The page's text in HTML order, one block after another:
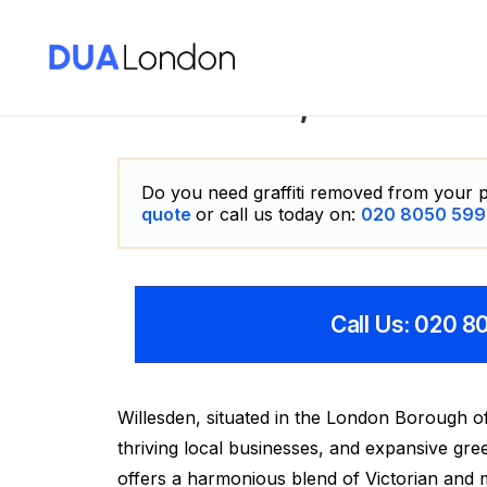
Do you need graffiti removed from your
quote or call us today on: 020 8050
Call Us: 020
Willesden, situated in the London Borough
thriving local businesses, and expansive
offers a harmonious blend of Victorian and